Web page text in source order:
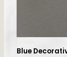
Blue